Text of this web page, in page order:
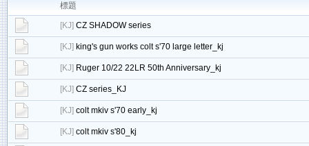
標題
[KJ] CZ SHADOW series
[KJ] king's gun works colt s'70 large letter_kj
[KJ] Ruger 10/22 22LR 50th Anniversary_kj
[KJ] CZ series_KJ
[KJ] colt mkiv s'70 early_kj
[KJ] colt mkiv s'80_kj